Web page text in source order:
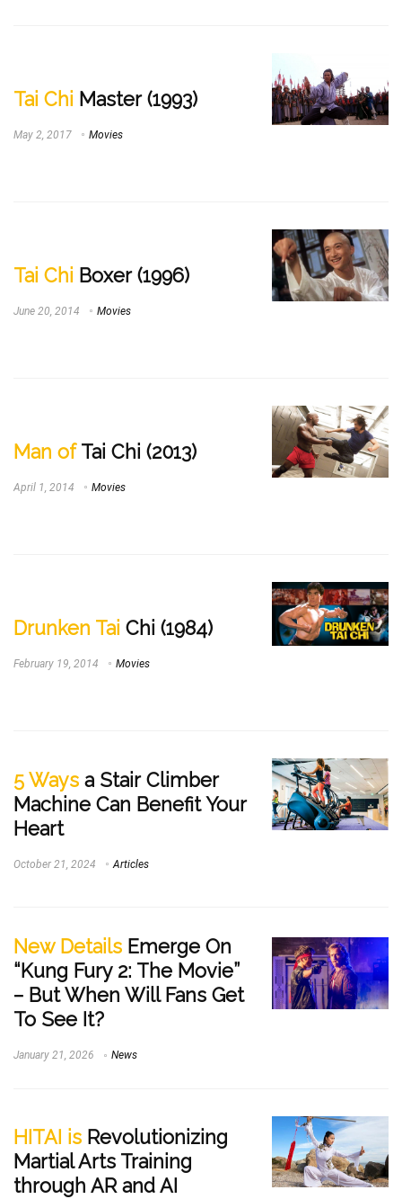
Tai Chi Master (1993)
May 2, 2017 Movies
Tai Chi Boxer (1996)
June 20, 2014 Movies
Man ofTai Chi (2013)
April 1, 2014 Movies
Drunken Tai Chi (1984)
February 19, 2014 Movies
5 Ways a Stair Climber
Machine Can Benefit Your
Heart
October 21, 2024 Articles
New Details Emerge On
“Kung Fury 2: The Movie”
– But When Will Fans Get
To See It?
January 21, 2026 News
HITAI is Revolutionizing
Martial Arts Training
through AR and AI